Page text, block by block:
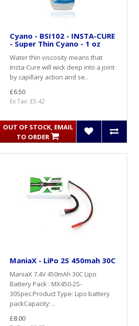
Cyano - BSI102 - INSTA-CURE
- Super Thin Cyano - 1 oz
Water thin viscosity means that
Insta-Cure will wick deep into a joint
by capillary action and se..
£6.50
Ex Tax: £5.42
OUT OF STOCK, EMAIL
TO ORDER
ManiaX - LiPo 2S 450mah 30C
ManiaX 7.4V 450mAh 30C Lipo
Battery Pack : MX450-2S-
30Spec.Product Type: Lipo battery
packCapacity: ..
£8.00